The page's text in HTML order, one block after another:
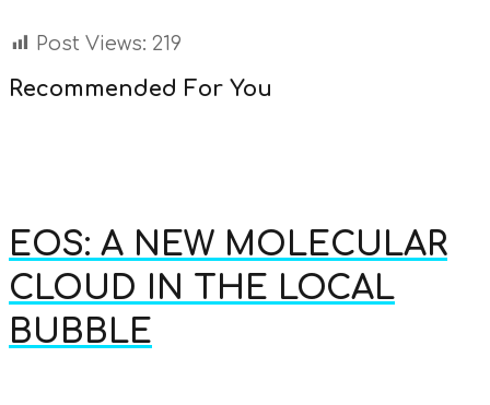
Post Views: 219
Recommended For You
EOS: A NEW MOLECULAR
CLOUD IN THE LOCAL
BUBBLE